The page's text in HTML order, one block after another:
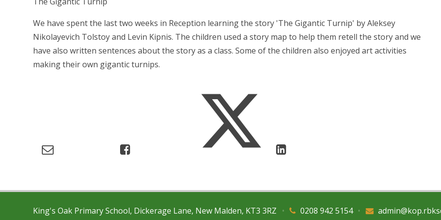
We have spent the last two weeks in Reception learning the story 'The Gigantic Turnip' by Aleksey
Nikolayevich Tolstoy and Levin Kipnis. The children used a story map to help them retell the story and we
have also written sentences about the story as a class. Some of the children also enjoyed art activities
making their own gigantic turnips.
King's Oak Primary School, Dickerage Lane, New Malden, KT3 3RZ 0208 942 5154
• •